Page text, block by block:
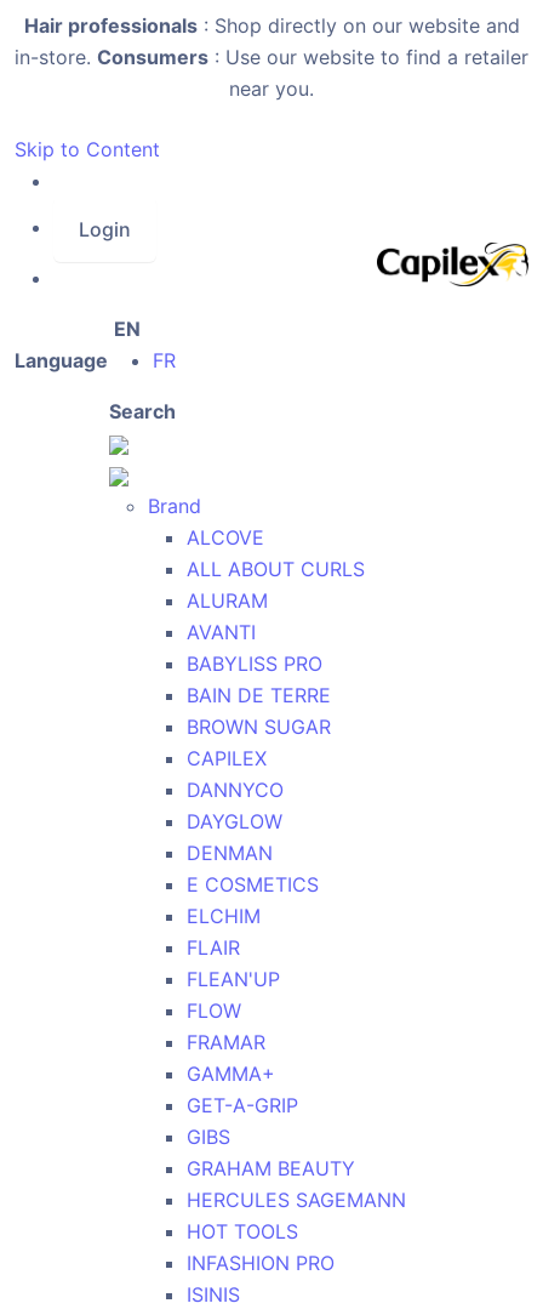
Hair professionals: Shop directly on our website and
in-store. Consumers : Use our website to find a retailer
near you.
Skip to Content
Login
Language
EN
FR
Search
Brand
ALCOVE
ALL ABOUT CURLS
ALURAM
AVANTI
BABYLISS PRO
BAIN DE TERRE
BROWN SUGAR
CAPILEX
DANNYCO
DAYGLOW
DENMAN
E COSMETICS
ELCHIM
FLAIR
FLEAN'UP
FLOW
FRAMAR
GAMMA+
GET-A-GRIP
GIBS
GRAHAM BEAUTY
HERCULES SAGEMANN
HOT TOOLS
INFASHION PRO
ISINIS